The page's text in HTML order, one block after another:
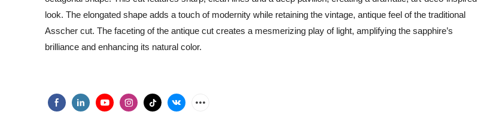
look. The elongated shape adds a touch of modernity while retaining the vintage, antique feel of the traditional
Asscher cut. The faceting of the antique cut creates a mesmerizing play of light, amplifying the sapphire’s
brilliance and enhancing its natural color.